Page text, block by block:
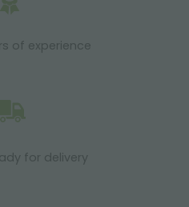
of experience
for delivery